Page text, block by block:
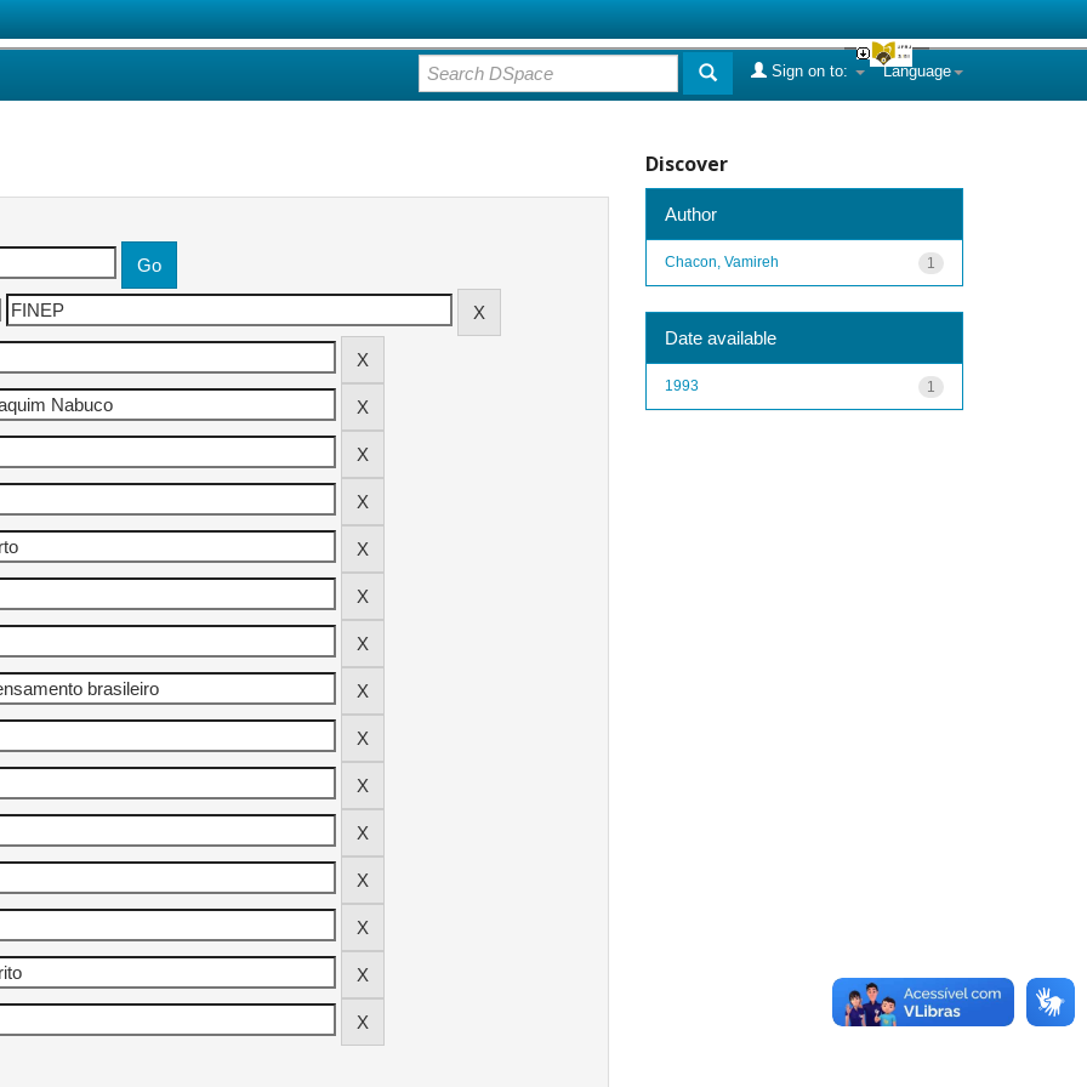
Language
Sign on to:
Discover
Author
1
Chacon, Vamireh
Date available
1
1993